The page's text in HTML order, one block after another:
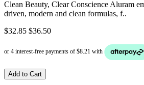
Clean Beauty, Clear Conscience Aluram
driven, modern and clean formulas, f..
$32.85 $36.50
Add to Cart